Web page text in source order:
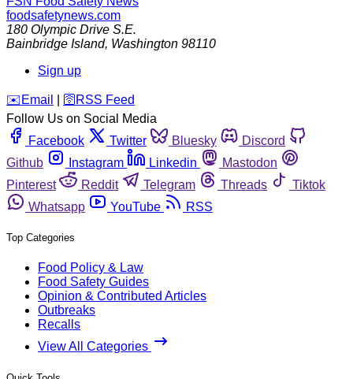
foodsafetynews.com
180 Olympic Drive S.E.
Bainbridge Island, Washington 98110
Sign up
️✉️ Email 🛜 RSS Feed
Follow Us on Social Media
Facebook
Twitter Bluesky
Discord
Github
Instagram Linkedin
Mastodon
Pinterest
Reddit Telegram Threads
Tiktok
Whatsapp
YouTube RSS
Top Categories
Food Policy & Law
Food Safety Guides
Opinion & Contributed Articles
Outbreaks
Recalls
View All Categories